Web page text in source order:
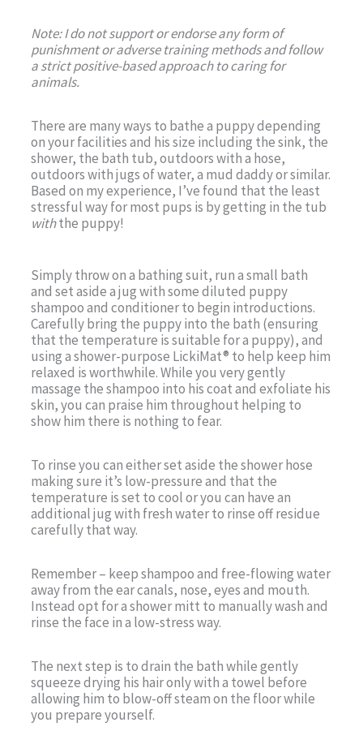
Note: I do not support or endorse any form of
punishment or adverse training methods and follow
a strict positive-based approach to caring for
animals.
There are many ways to bathe a puppy depending
on your facilities and his size including the sink, the
shower, the bath tub, outdoors with a hose,
outdoors with jugs of water, a mud daddy or similar.
Based on my experience, I’ve found that the least
stressful way for most pups is by getting in the tub
withthe puppy!
Simply throw on a bathing suit, run a small bath
and set aside a jug with some diluted puppy
shampoo and conditioner to begin introductions.
Carefully bring the puppy into the bath (ensuring
that the temperature is suitable for a puppy), and
using a shower-purpose LickiMat® to help keep him
relaxed is worthwhile. While you very gently
massage the shampoo into his coat and exfoliate his
skin, you can praise him throughout helping to
show him there is nothing to fear.
To rinse you can either set aside the shower hose
making sure it’s low-pressure and that the
temperature is set to cool or you can have an
additional jug with fresh water to rinse off residue
carefully that way.
Remember – keep shampoo and free-flowing water
away from the ear canals, nose, eyes and mouth.
Instead opt for a shower mitt to manually wash and
rinse the face in a low-stress way.
The next step is to drain the bath while gently
squeeze drying his hair only with a towel before
allowing him to blow-off steam on the floor while
you prepare yourself.